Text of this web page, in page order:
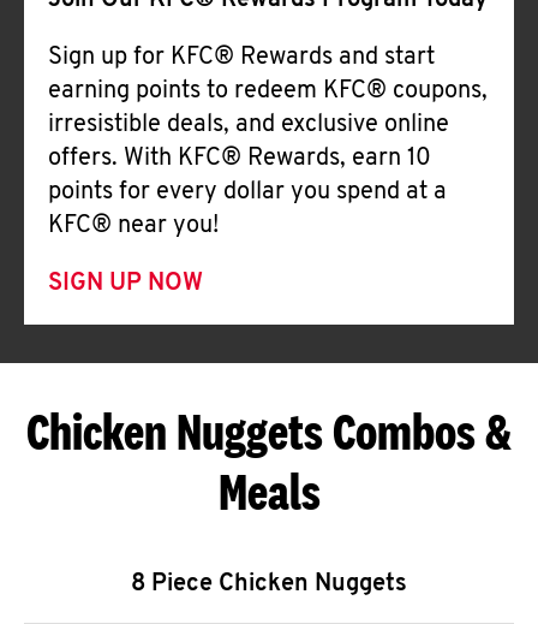
Sign up for KFC® Rewards and start
earning points to redeem KFC® coupons,
irresistible deals, and exclusive online
offers. With KFC® Rewards, earn 10
points for every dollar you spend at a
KFC® near you!
SIGN UP NOW
Chicken Nuggets Combos &
Meals
8 Piece Chicken Nuggets